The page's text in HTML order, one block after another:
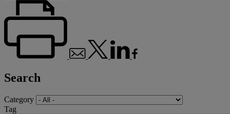
Search
Category
Tag